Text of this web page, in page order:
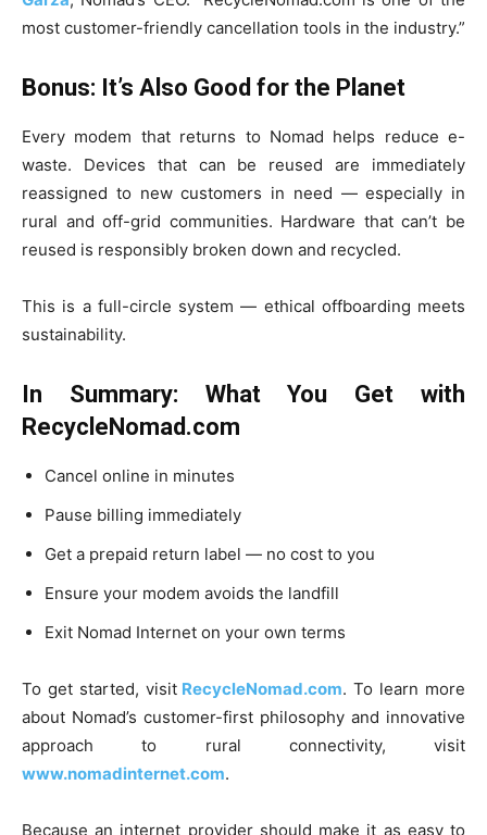
most customer-friendly cancellation tools in the industry.”
Bonus: It’s Also Good for the Planet
Every modem that returns to Nomad helps reduce e-
waste. Devices that can be reused are immediately
reassigned to new customers in need — especially in
rural and off-grid communities. Hardware that can’t be
reused is responsibly broken down and recycled.
This is a full-circle system — ethical offboarding meets
sustainability.
In Summary: What You Get with
RecycleNomad.com
Cancel online in minutes
Pause billing immediately
Get a prepaid return label — no cost to you
Ensure your modem avoids the landfill
Exit Nomad Internet on your own terms
To get started, visitRecycleNomad.com. To learn more
about Nomad’s customer-first philosophy and innovative
approach to rural connectivity, visit
www.nomadinternet.com.
Because an internet provider should make it as easy to